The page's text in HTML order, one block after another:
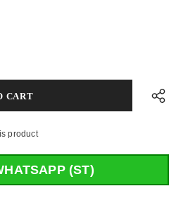
product
(ST)